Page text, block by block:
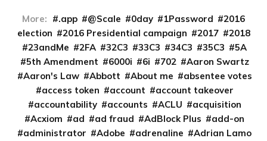
More: .app @Scale 0day 1Password
2016
election
2016 Presidential campaign 2017
2018
23andMe
2FA 32C3 33C3 34C3 35C3
5A
5th Amendment
6000i 6i 702
Aaron Swartz
Aaron's Law
Abbott About me
absentee votes
access token
account
account takeover
accountability
accounts ACLU
acquisition
Acxiom
ad ad fraud AdBlock Plus
add-on
administrator
Adobe adrenaline
Adrian Lamo